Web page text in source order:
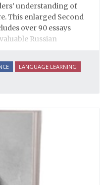
understanding of
This enlarged Second
over 90 essays
Russian
LANGUAGE LEARNING